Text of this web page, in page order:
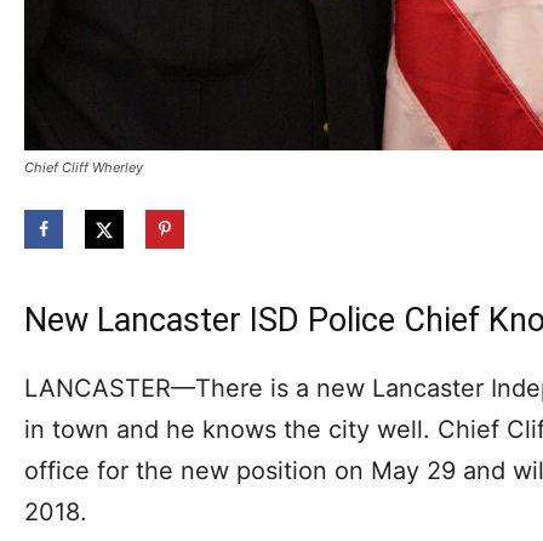
Chief Cliff Wherley
New Lancaster ISD Police Chief
LANCASTER—There is a new Lancaster
in town and he knows the city well. Chief
office for the new position on May 29 and
2018.